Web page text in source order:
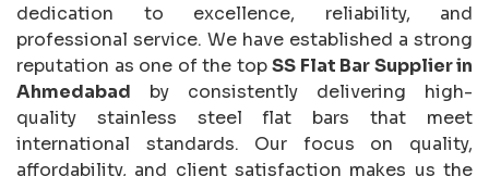
dedication to excellence, reliability, and
professional service. We have established a strong
reputation as one of the topSS Flat Bar Supplier in
Ahmedabad by consistently delivering high-
quality stainless steel flat bars that meet
international standards. Our focus on quality,
affordability, and client satisfaction makes us the